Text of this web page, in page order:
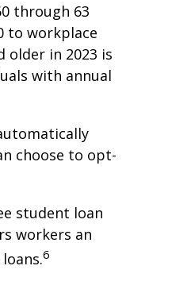
through 63
to workplace
older in 2023 is
with annual
choose to opt-
student loan
workers an
6